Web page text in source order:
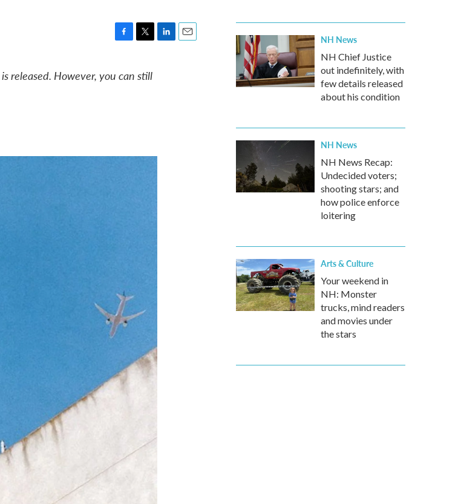
e
t
released. However, you can still
NH News
NH Chief Justice
out indefinitely, with
few details released
about his condition
NH News
NH News Recap:
Undecided voters;
shooting stars; and
how police enforce
loitering
Arts & Culture
Your weekend in
NH: Monster
trucks, mind readers
and movies under
the stars